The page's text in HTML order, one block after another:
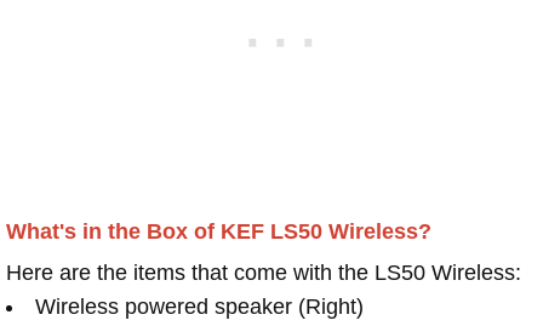
What's in the Box of KEF LS50 Wireless?
Here are the items that come with the LS50 Wireless:
Wireless powered speaker (Right)